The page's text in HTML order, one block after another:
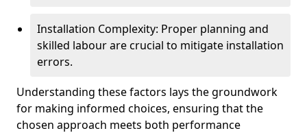
Installation Complexity: Proper planning and
skilled labour are crucial to mitigate installation
errors.
Understanding these factors lays the groundwork
for making informed choices, ensuring that the
chosen approach meets both performance